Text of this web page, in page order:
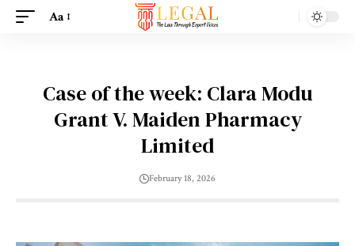
Aa
Case of the week: Clara Modu
Grant V. Maiden Pharmacy
Limited
February 18, 2026